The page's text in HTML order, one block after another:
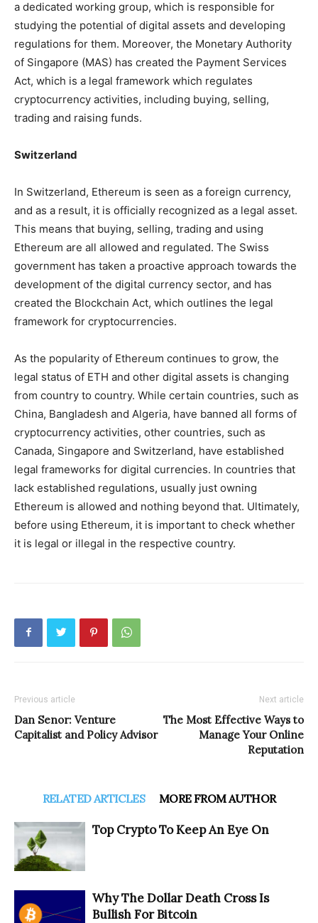
a dedicated working group, which is responsible for
studying the potential of digital assets and developing
regulations for them. Moreover, the Monetary Authority
of Singapore (MAS) has created the Payment Services
Act, which is a legal framework which regulates
cryptocurrency activities, including buying, selling,
trading and raising funds.
Switzerland
In Switzerland, Ethereum is seen as a foreign currency,
and as a result, it is officially recognized as a legal asset.
This means that buying, selling, trading and using
Ethereum are all allowed and regulated. The Swiss
government has taken a proactive approach towards the
development of the digital currency sector, and has
created the Blockchain Act, which outlines the legal
framework for cryptocurrencies.
As the popularity of Ethereum continues to grow, the
legal status of ETH and other digital assets is changing
from country to country. While certain countries, such as
China, Bangladesh and Algeria, have banned all forms of
cryptocurrency activities, other countries, such as
Canada, Singapore and Switzerland, have established
legal frameworks for digital currencies. In countries that
lack established regulations, usually just owning
Ethereum is allowed and nothing beyond that. Ultimately,
before using Ethereum, it is important to check whether
it is legal or illegal in the respective country.
Previous article
Dan Senor: Venture
Capitalist and Policy Advisor
Next article
The Most Effective Ways to
Manage Your Online
Reputation
RELATED ARTICLES MORE FROM AUTHOR
Top Crypto To Keep An Eye On
Why The Dollar Death Cross Is
Bullish For Bitcoin